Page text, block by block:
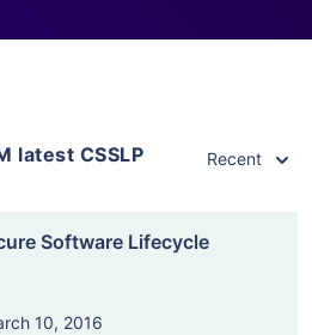
latest CSSLP Recent
Software Lifecycle
10, 2016